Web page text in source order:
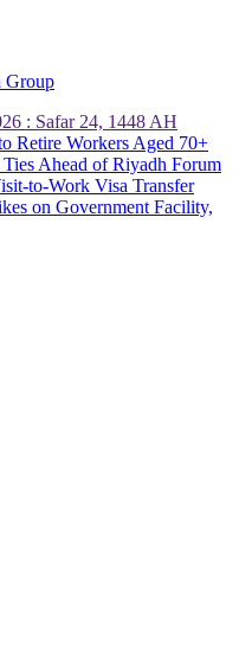
Group
: Safar 24, 1448 AH
Retire Workers Aged 70+
Ahead of Riyadh Forum
to-Work Visa Transfer
on Government Facility,